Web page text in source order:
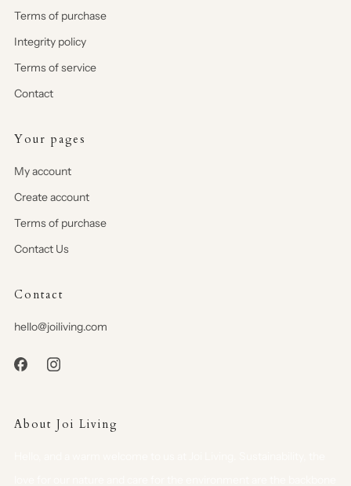
Terms of purchase
Integrity policy
Terms of service
Contact
Your pages
My account
Create account
Terms of purchase
Contact Us
Contact
hello@joiliving.com
About Joi Living